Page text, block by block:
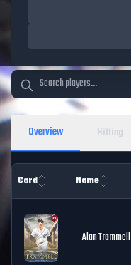
Overview Hitting
Card Name
Alan Trammell